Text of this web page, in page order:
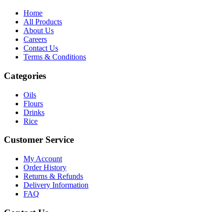
Home
All Products
About Us
Careers
Contact Us
Terms & Conditions
Categories
Oils
Flours
Drinks
Rice
Customer Service
My Account
Order History
Returns & Refunds
Delivery Information
FAQ